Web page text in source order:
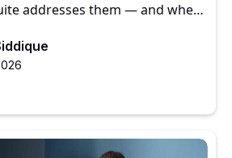
addresses them — and where